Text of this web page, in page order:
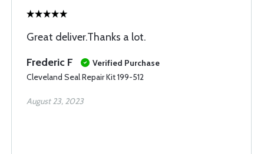
Great deliver.Thanks a lot.
Frederic F
Verified Purchase
Cleveland Seal Repair Kit 199-512
August 23, 2023